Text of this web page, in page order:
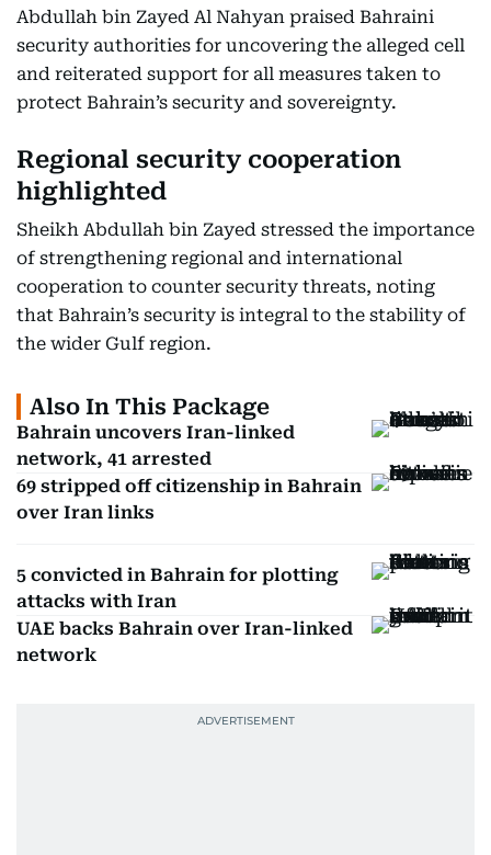
Abdullah bin Zayed Al Nahyan praised Bahraini
security authorities for uncovering the alleged cell
and reiterated support for all measures taken to
protect Bahrain’s security and sovereignty.
Regional security cooperation
highlighted
Sheikh Abdullah bin Zayed stressed the importance
of strengthening regional and international
cooperation to counter security threats, noting
that Bahrain’s security is integral to the stability of
the wider Gulf region.
Also In This Package
Bahrain uncovers Iran-linked
network, 41 arrested
69 stripped off citizenship in Bahrain
over Iran links
5 convicted in Bahrain for plotting
attacks with Iran
UAE backs Bahrain over Iran-linked
network